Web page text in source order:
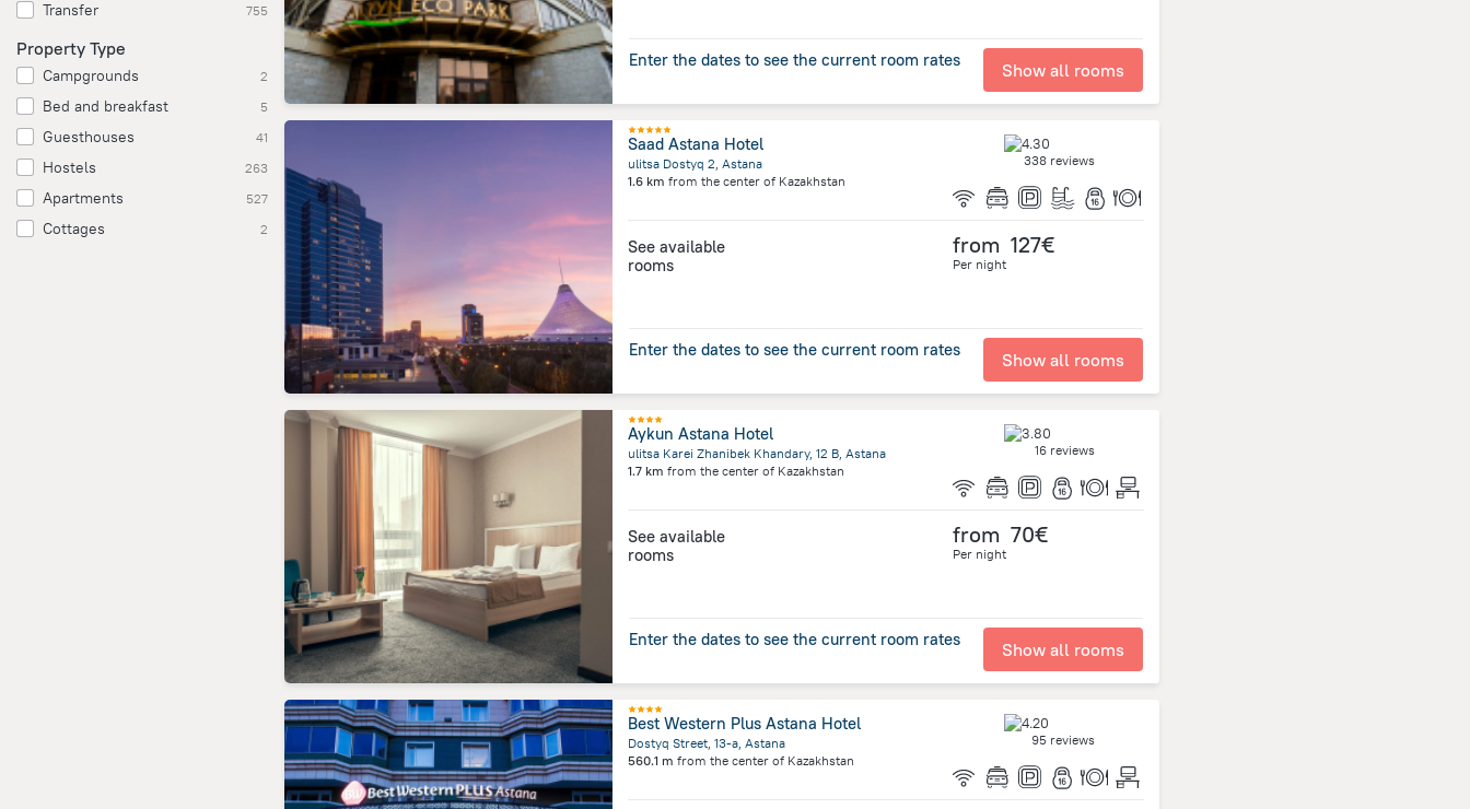
Transfer 755
Property Type
Campgrounds 2
Bed and breakfast 5
Guesthouses 41
Hostels 263
Apartments 527
Cottages 2
Enter the dates to see the current room rates Show all rooms
Saad Astana Hotel
ulitsa Dostyq 2, Astana
1.6 km from the center of Kazakhstan
338 reviews
See available
rooms
from 127€
Per night
Enter the dates to see the current room rates Show all rooms
Aykun Astana Hotel
ulitsa Karei Zhanibek Khandary, 12 B, Astana
1.7 km from the center of Kazakhstan
16 reviews
See available
rooms
from 70€
Per night
Enter the dates to see the current room rates Show all rooms
Best Western Plus Astana Hotel
Dostyq Street, 13-a, Astana
560.1 m from the center of Kazakhstan
95 reviews